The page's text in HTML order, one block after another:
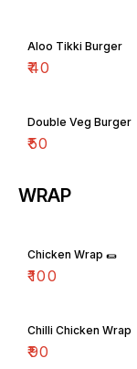
Aloo Tikki Burger
₹40
Double Veg Burger
₹50
WRAP
Chicken Wrap 🌯
₹100
Chilli Chicken Wrap
₹90